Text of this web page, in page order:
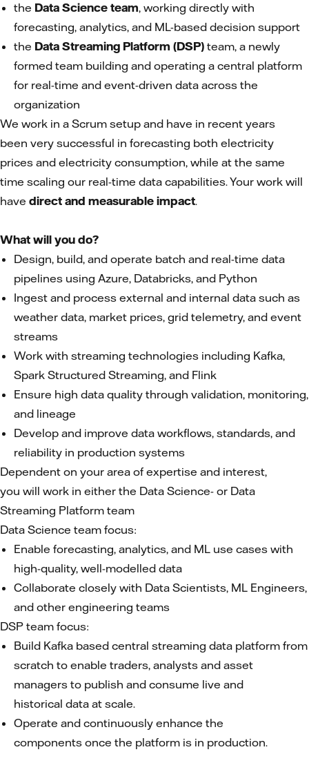
the Data Science team, working directly with
forecasting, analytics, and ML-based decision support
the Data Streaming Platform (DSP) team, a newly
formed team building and operating a central platform
for real-time and event-driven data across the
organization
We work in a Scrum setup and have in recent years
been very successful in forecasting both electricity
prices and electricity consumption, while at the same
time scaling our real-time data capabilities. Your work will
have direct and measurable impact.
What will you do?
Design, build, and operate batch and real-time data
pipelines using Azure, Databricks, and Python
Ingest and process external and internal data such as
weather data, market prices, grid telemetry, and event
streams
Work with streaming technologies including Kafka,
Spark Structured Streaming, and Flink
Ensure high data quality through validation, monitoring,
and lineage
Develop and improve data workflows, standards, and
reliability in production systems
Dependent on your area of expertise and interest,
you will work in either the Data Science- or Data
Streaming Platform team
Data Science team focus:
Enable forecasting, analytics, and ML use cases with
high-quality, well-modelled data
Collaborate closely with Data Scientists, ML Engineers,
and other engineering teams
DSP team focus:
Build Kafka based central streaming data platform from
scratch to enable traders, analysts and asset
managers to publish and consume live and
historical data at scale.
Operate and continuously enhance the
components once the platform is in production.